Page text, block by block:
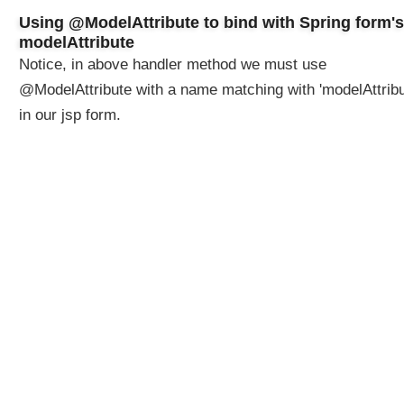
n
u
n
g
Using @ModelAttribute to bind with Spring form's
modelAttribute
Notice, in above handler method we must use
@ModelAttribute with a name matching with
in our jsp form.